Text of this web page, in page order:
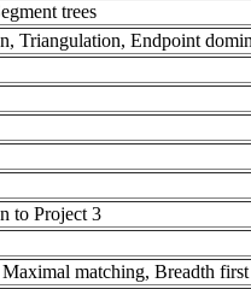
trees
Triangulation, Endpoint
to Project 3
matching, Breadth